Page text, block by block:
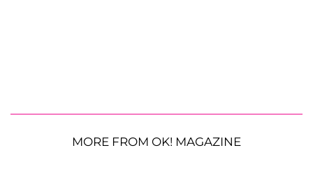
MORE FROM OK! MAGAZINE